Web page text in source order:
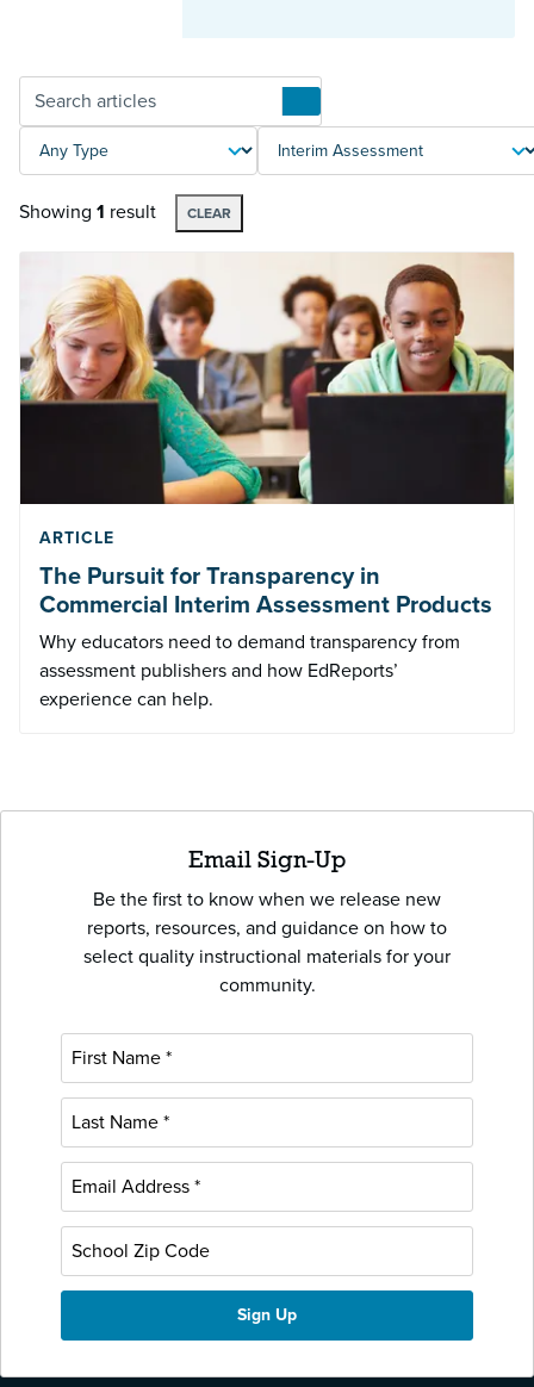
TYPE TOPIC
Showing 1 result CLEAR
ARTICLE
The Pursuit for Transparency in
Commercial Interim Assessment Products
Why educators need to demand transparency from
assessment publishers and how EdReports’
experience can help.
Email Sign-Up
Be the first to know when we release new
reports, resources, and guidance on how to
select quality instructional materials for your
community.